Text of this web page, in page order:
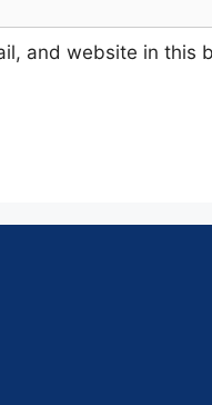
and website in this